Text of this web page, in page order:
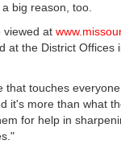
big reason, too.
viewed at
at the District Offices
that touches
it's more than what
for help in